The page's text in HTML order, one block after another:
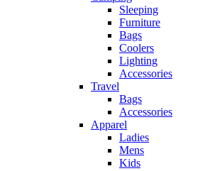
Sleeping
Furniture
Bags
Coolers
Lighting
Accessories
Travel
Bags
Accessories
Apparel
Ladies
Mens
Kids